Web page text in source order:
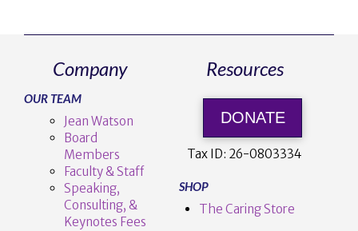
Company
OUR TEAM
Jean Watson
Board
Members
Faculty & Staff
Speaking,
Consulting, &
Keynotes Fees
Resources
DONATE
Tax ID: 26-0803334
SHOP
The Caring Store